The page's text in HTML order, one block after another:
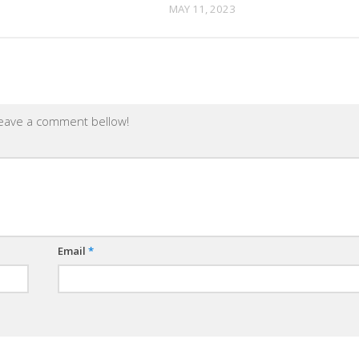
MAY 11, 2023
a comment bellow!
Email*